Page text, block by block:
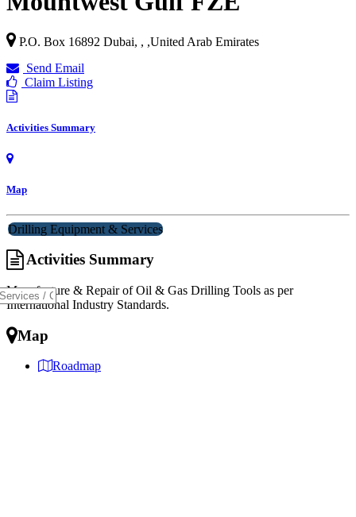
P.O. Box 16892 Dubai, , ,United Arab Emirates
Send Email
Claim Listing
Activities Summary
Map
Drilling Equipment & Services
Activities Summary
Manufacture & Repair of Oil & Gas Drilling Tools as per
International Industry Standards.
Map
Roadmap